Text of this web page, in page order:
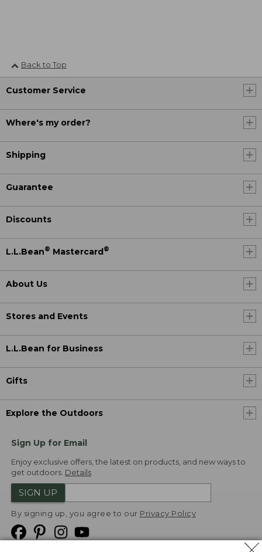
Back to Top
Customer Service
Where's my order?
Shipping
Guarantee
Discounts
L.L.Bean® Mastercard®
About Us
Stores and Events
L.L.Bean for Business
Gifts
Explore the Outdoors
Sign Up for Email
Enjoy exclusive offers, the latest on products, and new ways to
get outdoors. Details
SIGN UP
By signing up, you agree to our Privacy Policy